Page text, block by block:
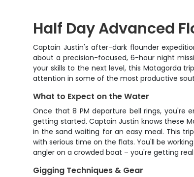
Half Day Advanced
Captain Justin's after-dark flounder
about a precision-focused, 6-hour night
your skills to the next level, this Matagorda
attention in some of the most productive
What to Expect on the Water
Once that 8 PM departure bell rings, you're
getting started. Captain Justin knows these
in the sand waiting for an easy meal. This
with serious time on the flats. You'll be
angler on a crowded boat – you're getting
Gigging Techniques & Gear